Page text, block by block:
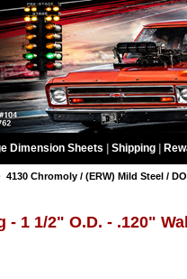
Dimension Sheets Shipping
4130 Chromoly / (ERW) Mild Steel /
- 1 1/2" O.D. - .120" Wall